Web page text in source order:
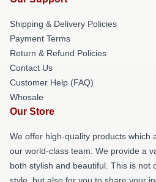
Shipping & Delivery Policies
Payment Terms
Return & Refund Policies
Contact Us
Customer Help (FAQ)
Whosale
Our Store
We offer high-quality products which
our world-class team. We provide a
both stylish and beautiful. This is not